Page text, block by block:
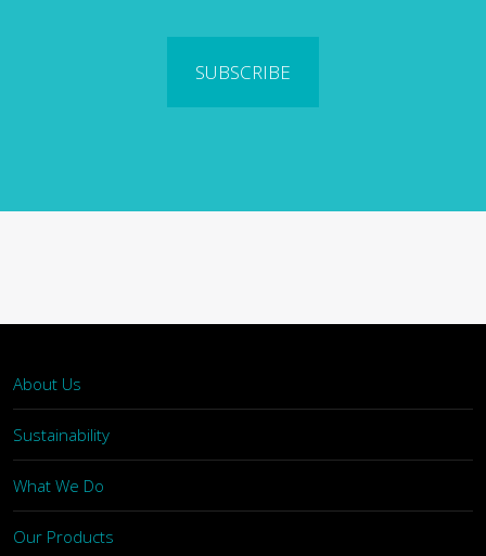
SUBSCRIBE
About Us
Sustainability
What We Do
Our Products